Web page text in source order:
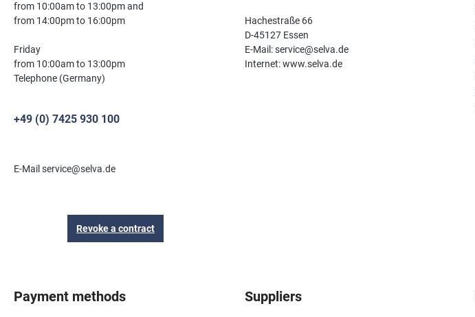
from 10:00am to 13:00pm and
from 14:00pm to 16:00pm
Friday
from 10:00am to 13:00pm
Telephone (Germany)
+49 (0) 7425 930 100
E-Mail service@selva.de
Revoke a contract
Hachestraße 66
D-45127 Essen
E-Mail: service@selva.de
Internet: www.selva.de
Payment methods Suppliers